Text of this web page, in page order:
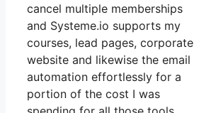
cancel multiple memberships
and Systeme.io supports my
courses, lead pages, corporate
website and likewise the email
automation effortlessly for a
portion of the cost I was